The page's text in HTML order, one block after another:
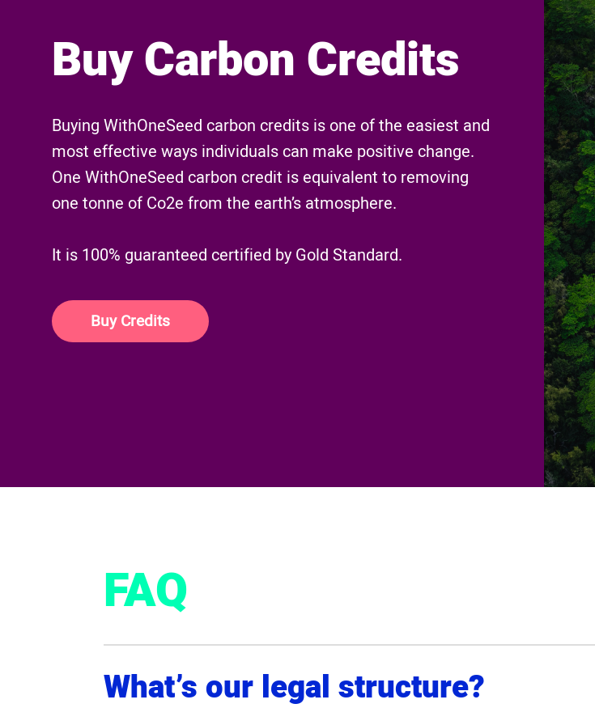
Buy Carbon Credits
Buying WithOneSeed carbon credits is one of the easiest and
most effective ways individuals can make positive change.
One WithOneSeed carbon credit is equivalent to removing
one tonne of Co2e from the earth’s atmosphere.
It is 100% guaranteed certified by Gold Standard.
Buy Credits
FAQ
What’s our legal structure?